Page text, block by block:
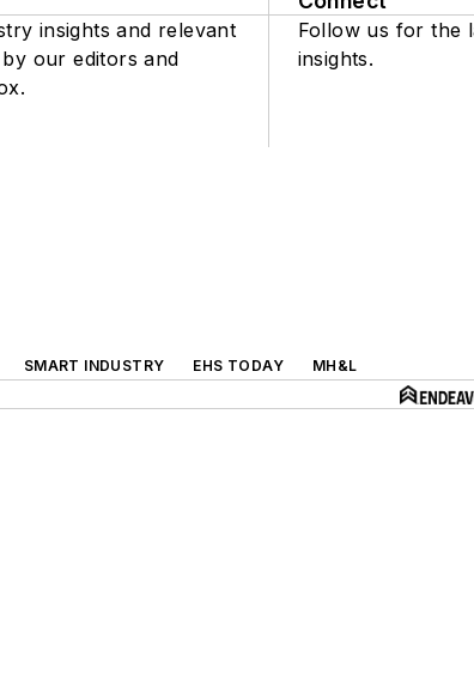
insights and relevant
our editors and
Follow us for the
insights.
SMART INDUSTRY EHS TODAY
MH&L